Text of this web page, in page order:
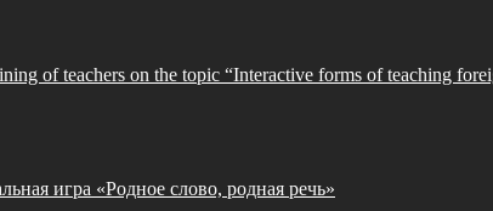
of teachers on the topic “Interactive forms of teaching
игра «Родное слово, родная речь»